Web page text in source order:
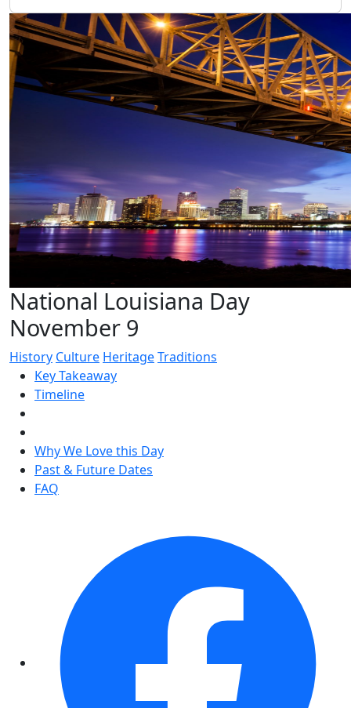
National Louisiana Day
November 9
History Culture HeritageTraditions
Key Takeaway
Timeline
Why We Love this Day
Past & Future Dates
FAQ